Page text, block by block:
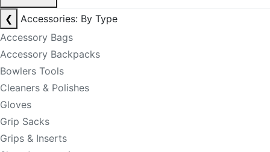
❮
Accessories: By Type
Accessory Bags
Accessory Backpacks
Bowlers Tools
Cleaners & Polishes
Gloves
Grip Sacks
Grips & Inserts